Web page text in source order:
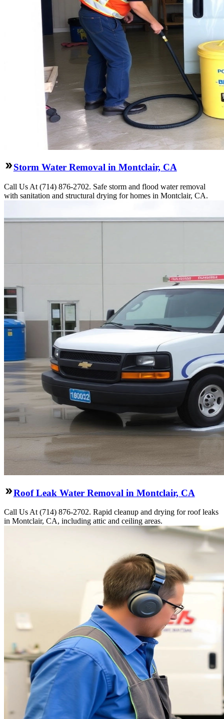
Storm Water Removal in Montclair, CA
Call Us At (714) 876-2702. Safe storm and flood water removal
with sanitation and structural drying for homes in Montclair, CA.
Roof Leak Water Removal in Montclair, CA
Call Us At (714) 876-2702. Rapid cleanup and drying for roof leaks
in Montclair, CA, including attic and ceiling areas.